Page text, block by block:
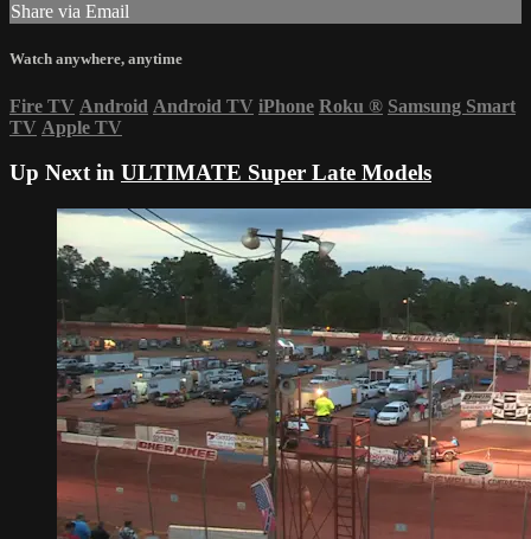
Share via Email
Watch anywhere, anytime
Fire TV Android Android TV iPhone Roku ® Samsung Smart
TV Apple TV
Up Next in ULTIMATE Super Late Models